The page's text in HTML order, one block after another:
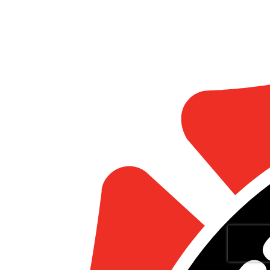
Show details